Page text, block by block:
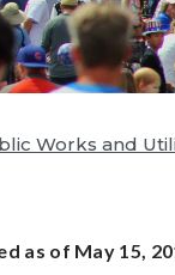
Works and
as of May 15,